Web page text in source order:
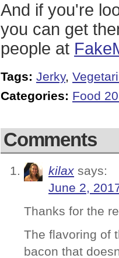
And if you're
you can get
people at
Tags: Jerky,
Categories: Food
Comments
kilax says:
June 2,
Thanks for the
The flavoring of
bacon that